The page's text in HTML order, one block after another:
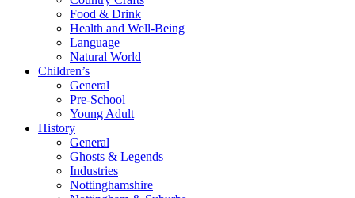
Food & Drink
Health and Well-Being
Language
Natural World
Children’s
General
Pre-School
Young Adult
History
General
Ghosts & Legends
Industries
Nottinghamshire